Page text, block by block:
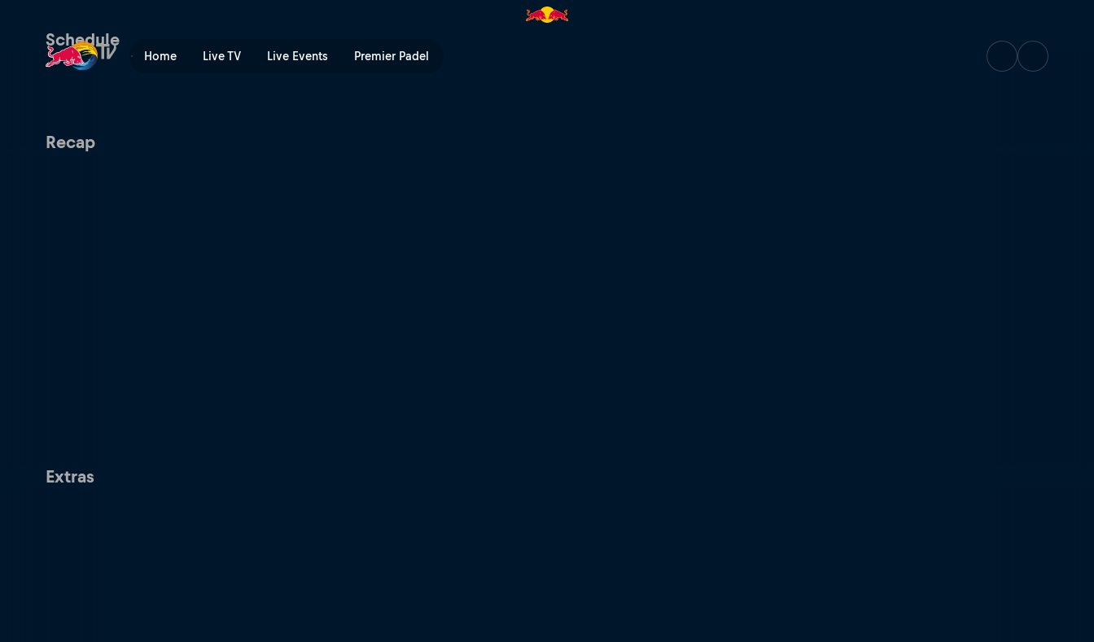
Home Live TV Live Events Premier Padel
Schedule
Recap
Extras